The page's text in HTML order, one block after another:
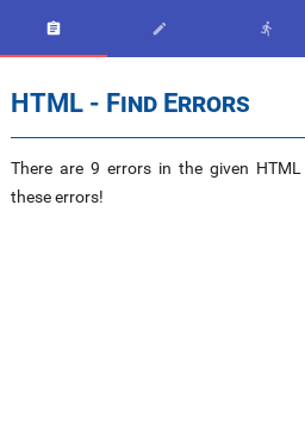
  
HTML - Find Errors
There are 9 errors in the given
these errors!